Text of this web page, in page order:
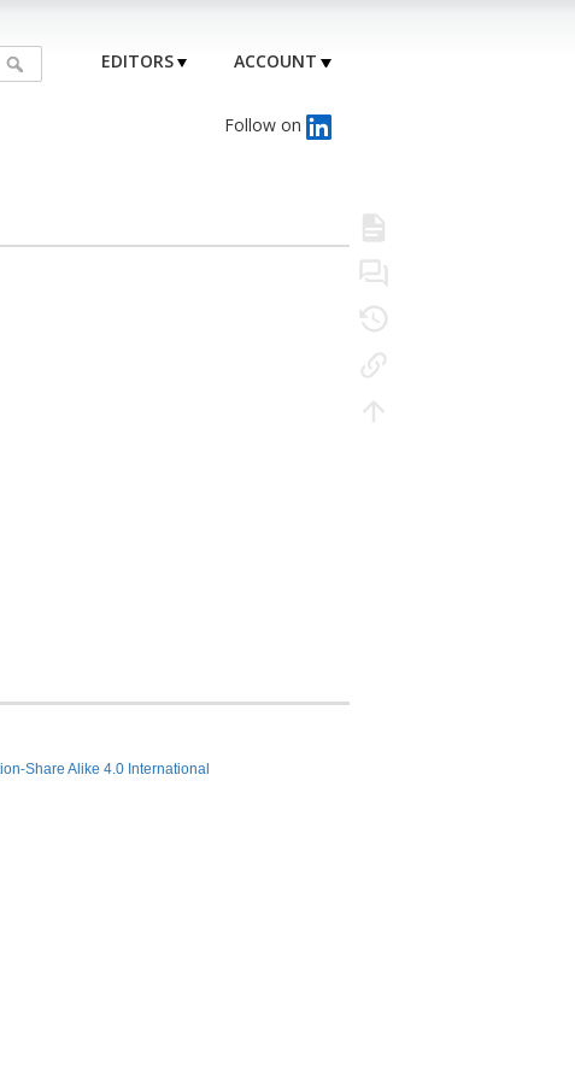
EDITORS ACCOUNT
Follow on
Share Alike 4.0 International